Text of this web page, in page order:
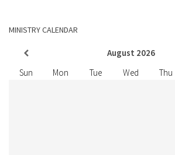
MINISTRY CALENDAR
August 2026
Sun
Mon Tue Wed Thu